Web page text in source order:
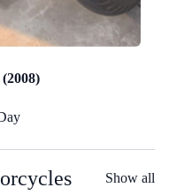
Show all